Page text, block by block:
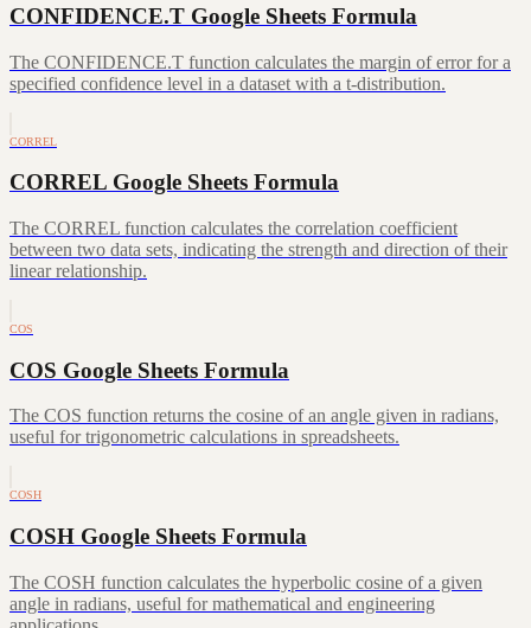
CONFIDENCE.T Google Sheets Formula
The CONFIDENCE.T function calculates the margin of error for a
specified confidence level in a dataset with a t-distribution.
CORREL
CORREL Google Sheets Formula
The CORREL function calculates the correlation coefficient
between two data sets, indicating the strength and direction of their
linear relationship.
COS
COS Google Sheets Formula
The COS function returns the cosine of an angle given in radians,
useful for trigonometric calculations in spreadsheets.
COSH
COSH Google Sheets Formula
The COSH function calculates the hyperbolic cosine of a given
angle in radians, useful for mathematical and engineering